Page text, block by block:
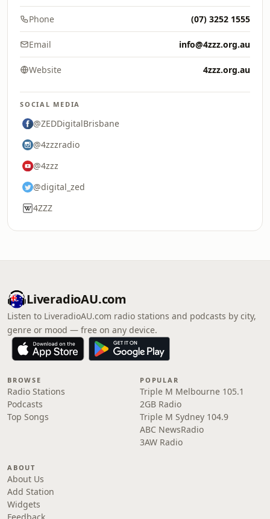
Phone (07) 3252 1555
Email info@4zzz.org.au
Website 4zzz.org.au
SOCIAL MEDIA
@ZEDDigitalBrisbane
@4zzzradio
@4zzz
@digital_zed
4ZZZ
LiveradioAU.com
Listen to LiveradioAU.com radio stations and podcasts by city,
genre or mood — free on any device.
BROWSE
Radio Stations
Podcasts
Top Songs
POPULAR
Triple M Melbourne 105.1
2GB Radio
Triple M Sydney 104.9
ABC NewsRadio
3AW Radio
ABOUT
About Us
Add Station
Widgets